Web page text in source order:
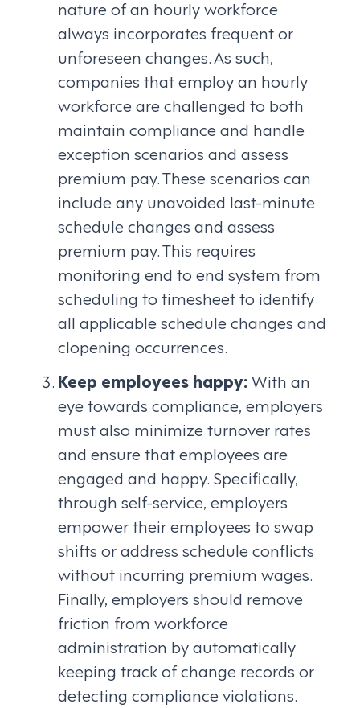
nature of an hourly workforce
always incorporates frequent or
unforeseen changes. As such,
companies that employ an hourly
workforce are challenged to both
maintain compliance and handle
exception scenarios and assess
premium pay. These scenarios can
include any unavoided last-minute
schedule changes and assess
premium pay. This requires
monitoring end to end system from
scheduling to timesheet to identify
all applicable schedule changes and
clopening occurrences.
Keep employees happy:With an
eye towards compliance, employers
must also minimize turnover rates
and ensure that employees are
engaged and happy. Specifically,
through self-service, employers
empower their employees to swap
shifts or address schedule conflicts
without incurring premium wages.
Finally, employers should remove
friction from workforce
administration by automatically
keeping track of change records or
detecting compliance violations.